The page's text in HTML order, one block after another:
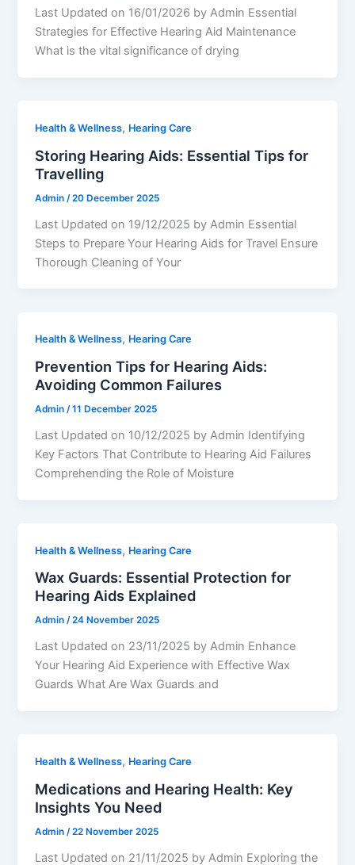
Last Updated on 16/01/2026 by Admin Essential
Strategies for Effective Hearing Aid Maintenance
What is the vital significance of drying
Health & Wellness, Hearing Care
Storing Hearing Aids: Essential Tips for
Travelling
Admin /20 December 2025
Last Updated on 19/12/2025 by Admin Essential
Steps to Prepare Your Hearing Aids for Travel Ensure
Thorough Cleaning of Your
Health & Wellness, Hearing Care
Prevention Tips for Hearing Aids:
Avoiding Common Failures
Admin/11 December 2025
Last Updated on 10/12/2025 by Admin Identifying
Key Factors That Contribute to Hearing Aid Failures
Comprehending the Role of Moisture
Health & Wellness, Hearing Care
Wax Guards: Essential Protection for
Hearing Aids Explained
Admin/24 November 2025
Last Updated on 23/11/2025 by Admin Enhance
Your Hearing Aid Experience with Effective Wax
Guards What Are Wax Guards and
Health & Wellness, Hearing Care
Medications and Hearing Health: Key
Insights You Need
Admin /22 November 2025
Last Updated on 21/11/2025 by Admin Exploring the